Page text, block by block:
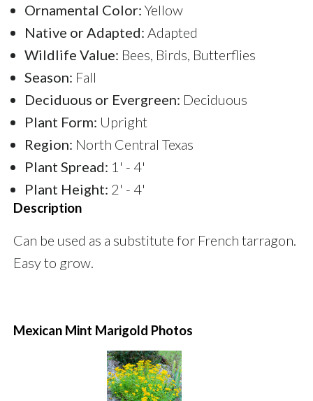
Ornamental Color: Yellow
Native or Adapted: Adapted
Wildlife Value: Bees, Birds, Butterflies
Season: Fall
Deciduous or Evergreen: Deciduous
Plant Form: Upright
Region: North Central Texas
Plant Spread: 1' - 4'
Plant Height: 2' - 4'
Description
Can be used as a substitute for French tarragon.
Easy to grow.
Mexican Mint Marigold Photos